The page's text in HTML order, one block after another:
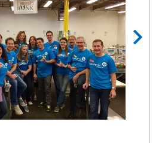
chevron_right